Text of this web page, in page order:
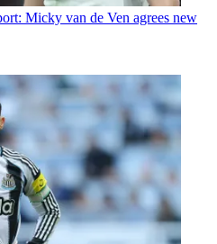
Micky van de Ven agrees new